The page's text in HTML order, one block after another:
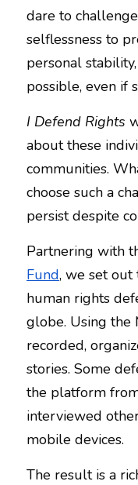
dare to
selflessness to
personal
possible, even if
I Defend Rights
about these
communities.
choose such a
persist despite
Partnering with
Fund, we set out
human rights
globe. Using the
recorded,
stories. Some
the platform
interviewed
mobile devices.
The result is a